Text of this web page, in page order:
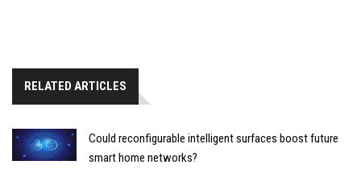
RELATED ARTICLES
Could reconfigurable intelligent surfaces boost future
smart home networks?